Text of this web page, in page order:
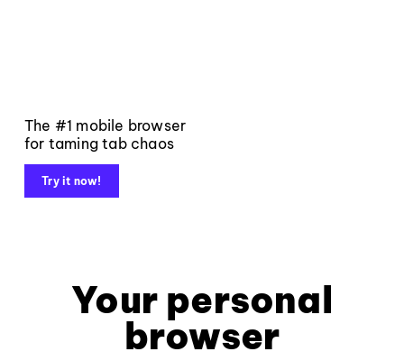
The #1 mobile browser
for taming tab chaos
Try it now!
Your personal
browser